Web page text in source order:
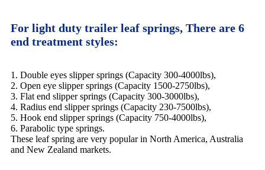
For light duty trailer leaf springs, There are 6
end treatment styles:
1. Double eyes slipper springs (Capacity 300-4000lbs),
2. Open eye slipper springs (Capacity 1500-2750lbs),
3. Flat end slipper springs (Capacity 300-3000lbs),
4. Radius end slipper springs (Capacity 230-7500lbs),
5. Hook end slipper springs (Capacity 750-4000lbs),
6. Parabolic type springs.
These leaf spring are very popular in North America, Australia
and New Zealand markets.